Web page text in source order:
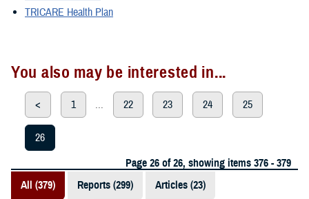
TRICARE Health Plan
You also may be interested in...
< 1 ... 22 23 24 25
26
Page 26 of 26, showing items 376 - 379
All (379)
Reports (299) Articles (23)